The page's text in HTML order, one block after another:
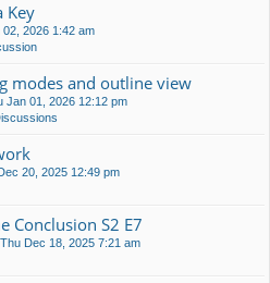
Key
02, 2026 1:42 am
modes and outline view
Jan 01, 2026 12:12 pm
20, 2025 12:49 pm
Conclusion S2 E7
Thu Dec 18, 2025 7:21 am